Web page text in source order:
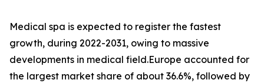
Medical spa is expected to register the fastest
growth, during 2022-2031, owing to massive
developments in medical field.Europe accounted for
the largest market share of about 36.6%, followed by